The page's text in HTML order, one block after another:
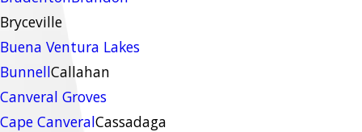
Bryceville
Buena Ventura Lakes
BunnellCallahan
Canveral Groves
Cape CanveralCassadaga